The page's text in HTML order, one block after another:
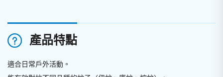
產品特點
適合日常戶外活動。